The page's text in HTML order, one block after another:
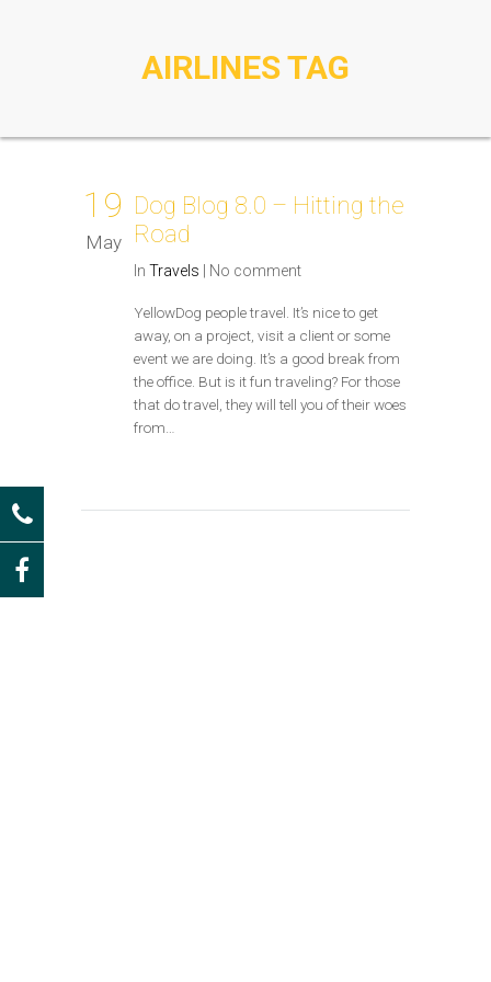
AIRLINES TAG
19
May
Dog Blog 8.0 – Hitting the
Road
In Travels No comment
YellowDog people travel. It’s nice to get
away, on a project, visit a client or some
event we are doing. It’s a good break from
the office. But is it fun traveling? For those
that do travel, they will tell you of their woes
from…